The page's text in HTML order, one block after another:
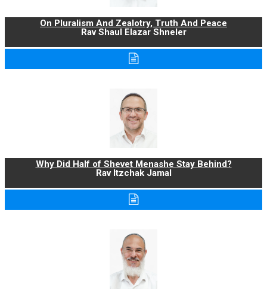
On Pluralism And Zealotry, Truth And Peace
Rav Shaul Elazar Shneler
Why Did Half of Shevet Menashe Stay Behind?
Rav Itzchak Jamal